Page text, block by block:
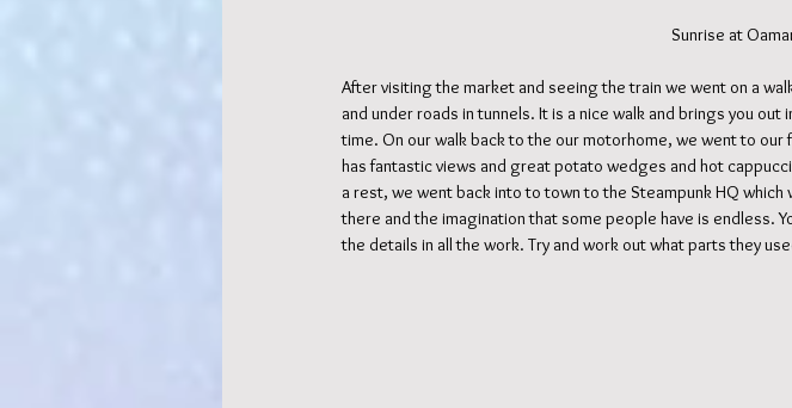
After visiting the market and seeing the train we went on a
and under roads in tunnels. It is a nice walk and brings you
time. On our walk back to the our motorhome, we went to our
has fantastic views and great potato wedges and hot
a rest, we went back into to town to the Steampunk HQ
there and the imagination that some people have is endless.
the details in all the work. Try and work out what parts they